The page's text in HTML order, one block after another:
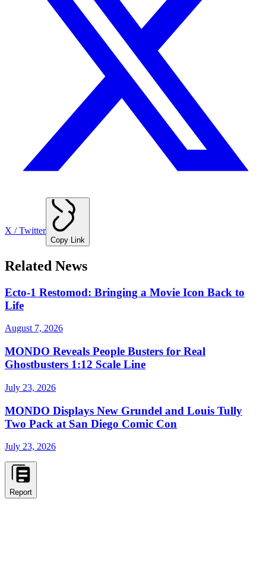
X / Twitter
Copy Link
Related News
Ecto-1 Restomod: Bringing a Movie Icon Back to
Life
August 7, 2026
MONDO Reveals People Busters for Real
Ghostbusters 1:12 Scale Line
July 23, 2026
MONDO Displays New Grundel and Louis Tully
Two Pack at San Diego Comic Con
July 23, 2026
Report